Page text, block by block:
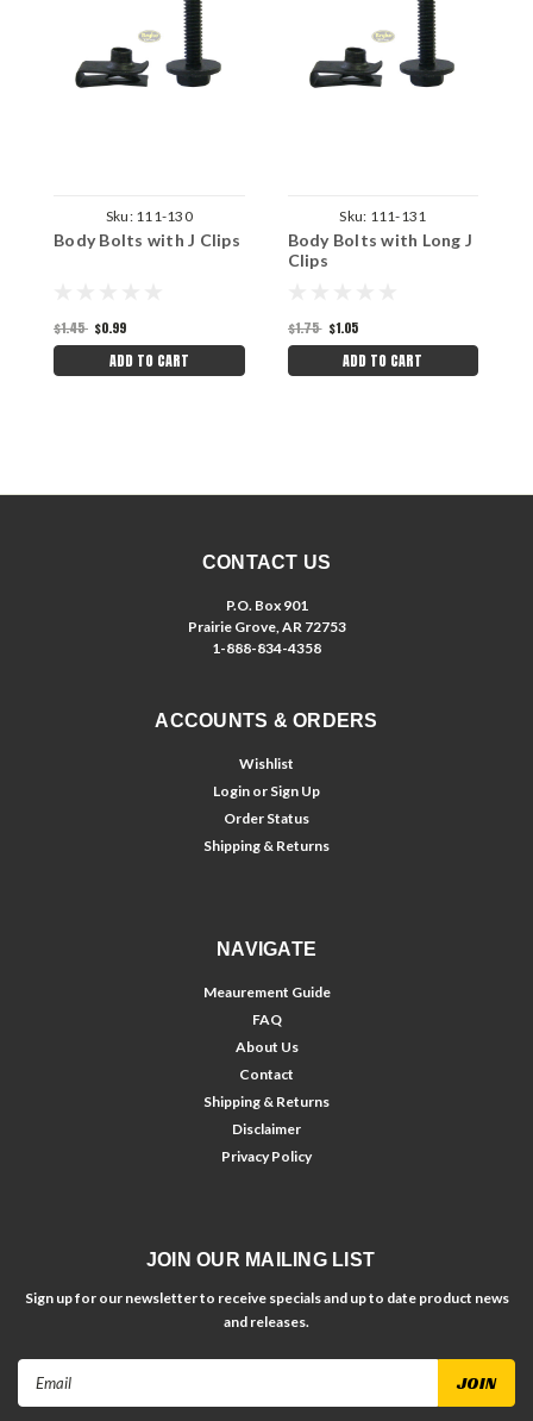
Sku: 111-130
Body Bolts with J Clips
$1.45 $0.99
ADD TO CART
Sku: 111-131
Body Bolts with Long J
Clips
$1.75 $1.05
ADD TO CART
CONTACT US
P.O. Box 901
Prairie Grove, AR 72753
1-888-834-4358
ACCOUNTS & ORDERS
Wishlist
Login or Sign Up
Order Status
Shipping & Returns
NAVIGATE
Meaurement Guide
FAQ
About Us
Contact
Shipping & Returns
Disclaimer
Privacy Policy
JOIN OUR MAILING LIST
Sign up for our newsletter to receive specials and up to date product news
and releases.
Email